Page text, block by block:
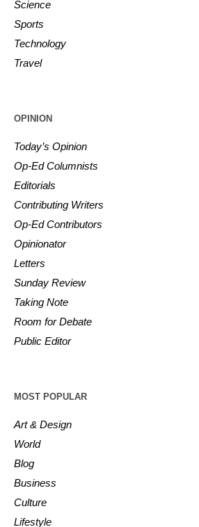
Science
Sports
Technology
Travel
OPINION
Today’s Opinion
Op-Ed Columnists
Editorials
Contributing Writers
Op-Ed Contributors
Opinionator
Letters
Sunday Review
Taking Note
Room for Debate
Public Editor
MOST POPULAR
Art & Design
World
Blog
Business
Culture
Lifestyle